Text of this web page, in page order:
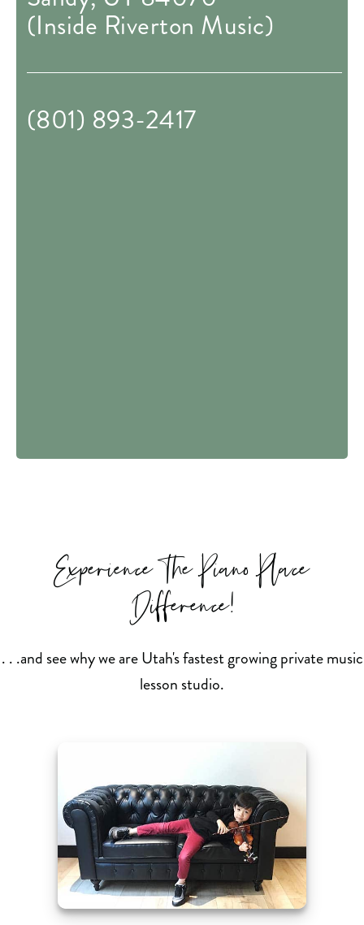
(Inside Riverton Music)
(801) 893-2417
Experience The Piano Place
Difference!
. . .and see why we are Utah's fastest growing private music
lesson studio.